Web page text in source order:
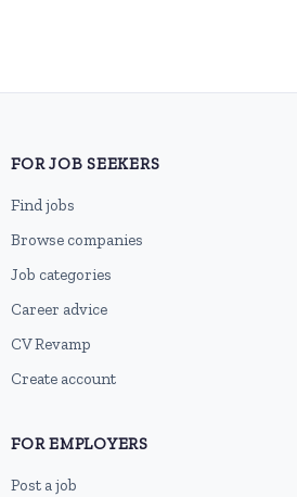
FOR JOB SEEKERS
Find jobs
Browse companies
Job categories
Career advice
CV Revamp
Create account
FOR EMPLOYERS
Post a job